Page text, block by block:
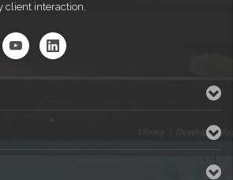
client interaction.